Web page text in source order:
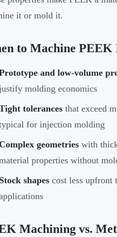
it or mold it.
to Machine
and low-volume
molding economics
tolerances that exceed
for injection molding
Complex geometries with
properties without
Stock shapes cost less upfront
Machining vs.